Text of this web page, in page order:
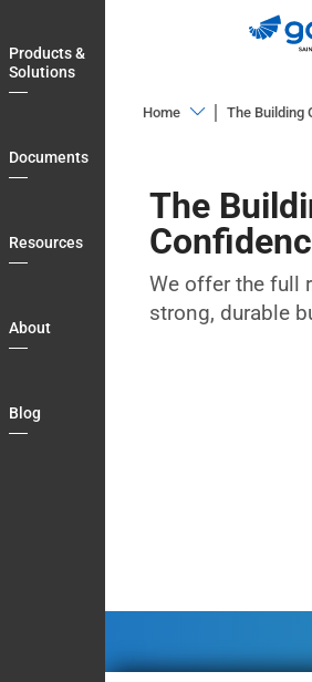
to
main
navigation
Products &
Solutions
Documents
Resources
About
Blog
Home
Solutions
Documents
Resources
About
The Building
The
We offer the full
strong, durable